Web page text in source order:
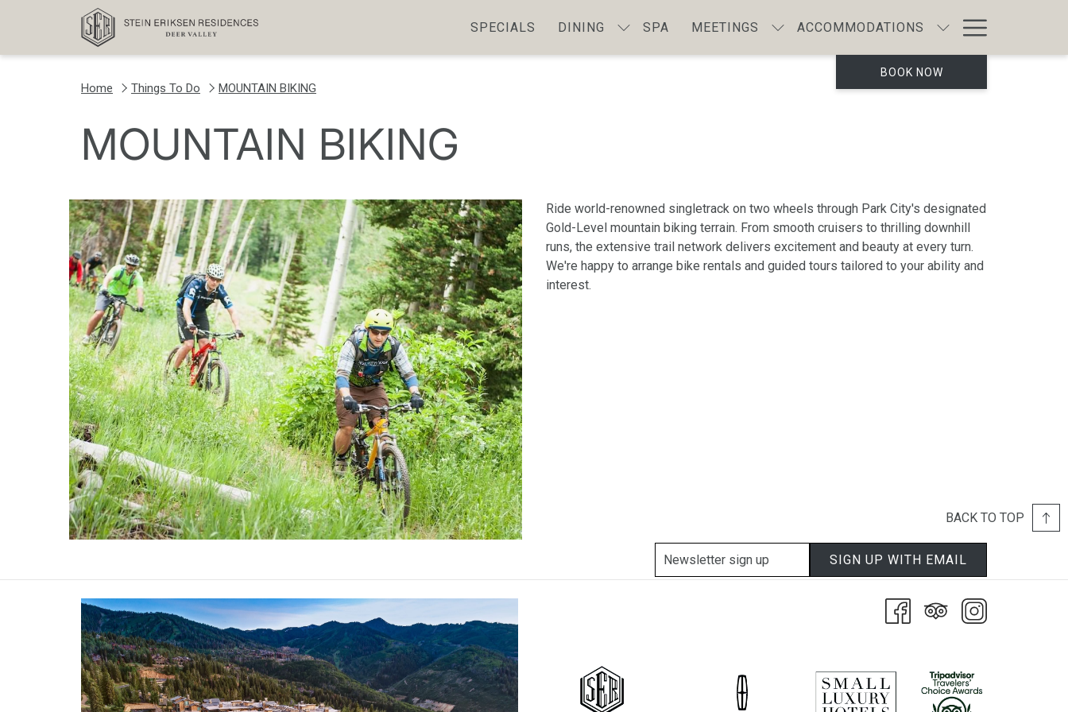
SPECIALS DINING SPA MEETINGS ACCOMMODATIONS
Menu
BOOK NOW
Home Things To Do MOUNTAIN BIKING
MOUNTAIN BIKING
Ride world-renowned singletrack on two wheels through Park City's designated
Gold-Level mountain biking terrain. From smooth cruisers to thrilling downhill
runs, the extensive trail network delivers excitement and beauty at every turn.
We're happy to arrange bike rentals and guided tours tailored to your ability and
interest.
BACK TO TOP
SIGN UP WITH EMAIL